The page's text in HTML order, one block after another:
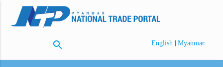
search English | Myanmar